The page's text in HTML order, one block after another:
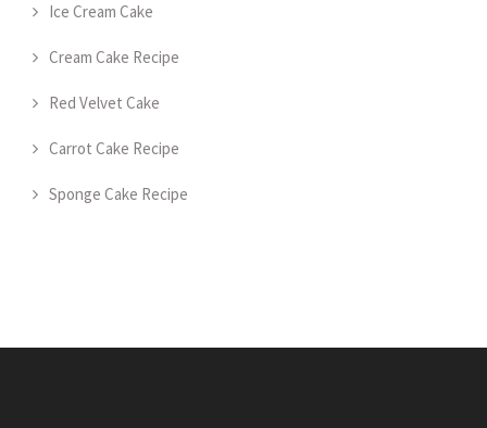
Ice Cream Cake
Cream Cake Recipe
Red Velvet Cake
Carrot Cake Recipe
Sponge Cake Recipe